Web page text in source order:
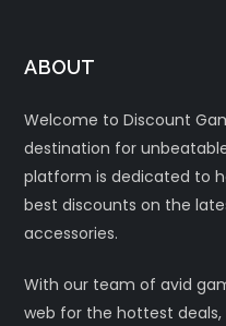
ABOUT
Welcome to Discount
destination for
platform is dedicated to
best discounts on the
accessories.
With our team of avid
web for the hottest